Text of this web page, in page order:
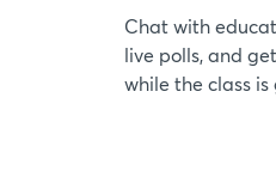
Chat with
live polls, and
while the class is